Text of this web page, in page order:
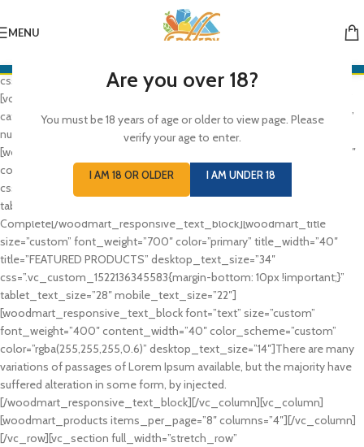
Are you over 18?
You must be 18 years of age or older to view page. Please
verify your age to enter.
I AM 18 OR OLDER I AM UNDER 18
MENU
[vc_row full_width=”stretch_row_content_no_spaces”
css=”.vc_custom_1521889275927{margin-bottom: 10px !important;}”]
[vc_column][rev_slider_vc alias=”slider-hardware”][/vc_column]
[/vc_row][vc_row full_width=”stretch_row_content”
css=”.vc_custom_1521725655632{margin-bottom: 8vh !important;}”]
[vc_column][woodmart_categories orderby=”” order=”” style=”default”
categories_design=”default” spacing=”10″ columns=”6″ hide_empty=””
number=”6″ ids=””][/vc_column][/vc_row][vc_row][vc_column]
[woodmart_responsive_text_block size=”custom” font_weight=”100″
color_scheme=”light” desktop_text_size=”26″
css=”.vc_custom_1522136337263{margin-bottom: 8px !important;}”
tablet_text_size=”22″ mobile_text_size=”18″]The Takeover Is
Complete[/woodmart_responsive_text_block][woodmart_title
size=”custom” font_weight=”700″ color=”primary” title_width=”40″
title=”FEATURED PRODUCTS” desktop_text_size=”34″
css=”.vc_custom_1522136345583{margin-bottom: 10px !important;}”
tablet_text_size=”28″ mobile_text_size=”22″]
[woodmart_responsive_text_block font=”text” size=”custom”
font_weight=”400″ content_width=”40″ color_scheme=”custom”
color=”rgba(255,255,255,0.6)” desktop_text_size=”14″]There are many
variations of passages of Lorem Ipsum available, but the majority have
suffered alteration in some form, by injected.
[/woodmart_responsive_text_block][/vc_column][vc_column]
[woodmart_products items_per_page=”8″ columns=”4″][/vc_column]
[/vc_row][vc_section full_width=”stretch_row”